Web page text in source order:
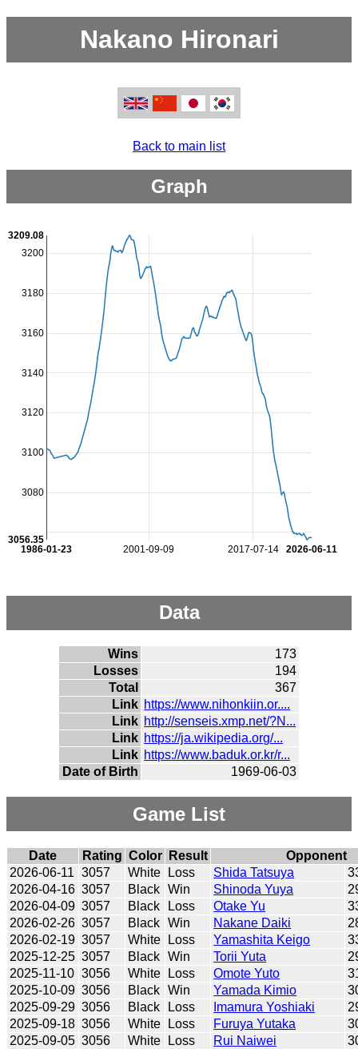
Nakano Hironari
Back to main list
Graph
2001-09-09 2017-07-14
1986-01-23 2026-06-11
3080
3100
3120
3140
3160
3180
3200
3056.35
3209.08
Data
Wins
173
Losses
194
Total
367
Link https://www.nihonkiin.or....
Link http://senseis.xmp.net/?N...
Link https://ja.wikipedia.org/...
Link https://www.baduk.or.kr/r...
Date of Birth
1969-06-03
Game List
Date Rating Color Result
Opponent
2026-06-11 3057 White Loss Shida Tatsuya
2026-04-16 3057 Black Win Shinoda Yuya
2026-04-09 3057 Black Loss Otake Yu
2026-02-26 3057 Black Win Nakane Daiki
2026-02-19 3057 White Loss Yamashita Keigo
2025-12-25 3057 Black Win Torii Yuta
2025-11-10 3056 White Loss Omote Yuto
2025-10-09 3056 Black Win Yamada Kimio
2025-09-29 3056 Black Loss Imamura Yoshiaki
2025-09-18 3056 White Loss Furuya Yutaka
2025-09-05 3056 White Loss Rui Naiwei